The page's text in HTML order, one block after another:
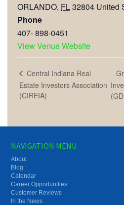
ORLANDO, FL32804 United
Phone
407- 898-0451
View Venue Website
Central Indiana Real
Estate Investors Association
(CIREIA)
NAVIGATION MENU
About
Blog
Calendar
Career Opportunities
Customer Reviews
In the News